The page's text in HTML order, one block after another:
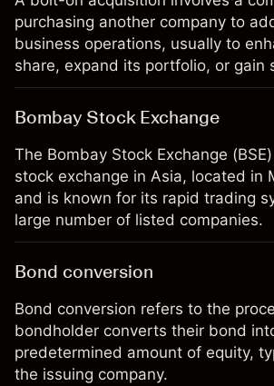
purchasing another company to
business operations, usually to
share, expand its portfolio, or gain
Bombay Stock Exchange
The Bombay Stock Exchange
stock exchange in Asia, located in
and is known for its rapid trading
large number of listed companies.
Bond conversion
Bond conversion refers to the
bondholder converts their bond
predetermined amount of equity,
the issuing company.